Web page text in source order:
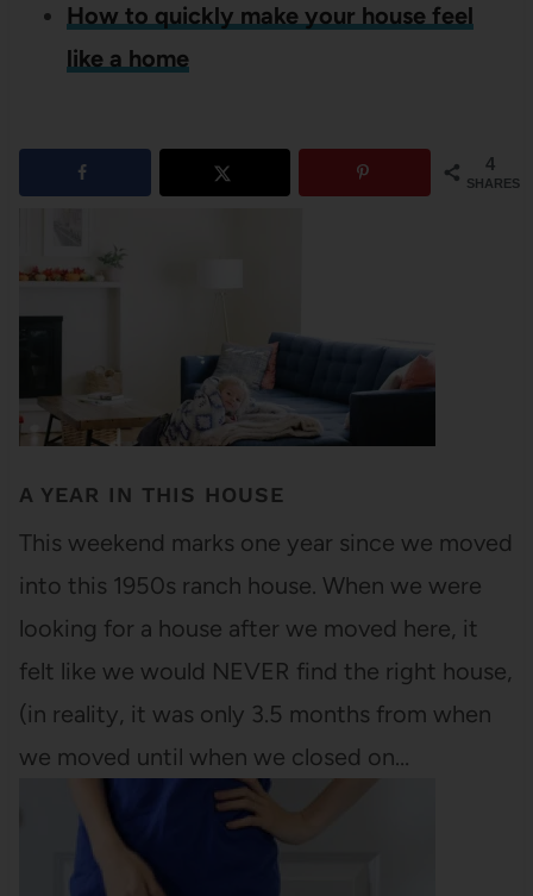
How to quickly make your house feel
like a home
4
SHARES
A YEAR IN THIS HOUSE
This weekend marks one year since we moved
into this 1950s ranch house. When we were
looking for a house after we moved here, it
felt like we would NEVER find the right house,
(in reality, it was only 3.5 months from when
we moved until when we closed on…